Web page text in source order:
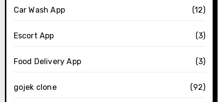
Car Wash App (12)
Escort App (3)
Food Delivery App (3)
gojek clone (92)